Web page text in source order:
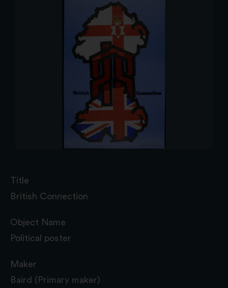
Title
British Connection
Object Name
Political poster
Maker
Baird (Primary maker)